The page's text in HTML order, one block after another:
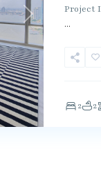
Next
Project
...
2 2